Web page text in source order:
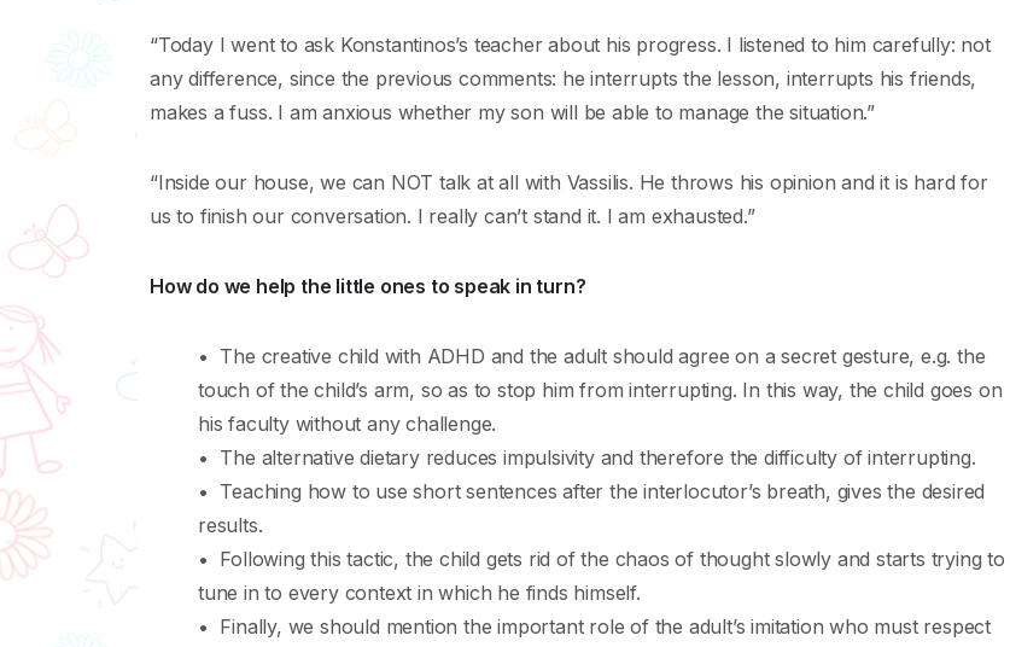
“Today I went to ask Konstantinos’s teacher about his progress. I listened to him carefully: not
any difference, since the previous comments: he interrupts the lesson, interrupts his friends,
makes a fuss. I am anxious whether my son will be able to manage the situation.”
“Inside our house, we can NOT talk at all with Vassilis. He throws his opinion and it is hard for
us to finish our conversation. I really can’t stand it. I am exhausted.”
How do we help the little ones to speak in turn?
• The creative child with ADHD and the adult should agree on a secret gesture, e.g. the
touch of the child’s arm, so as to stop him from interrupting. In this way, the child goes on
his faculty without any challenge.
• The alternative dietary reduces impulsivity and therefore the difficulty of interrupting.
• Teaching how to use short sentences after the interlocutor’s breath, gives the desired
results.
• Following this tactic, the child gets rid of the chaos of thought slowly and starts trying to
tune in to every context in which he finds himself.
• Finally, we should mention the important role of the adult’s imitation who must respect